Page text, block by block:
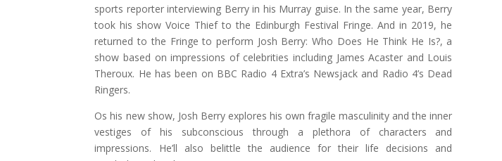
sports reporter interviewing Berry in his Murray guise. In the same year, Berry
took his show Voice Thief to the Edinburgh Festival Fringe. And in 2019, he
returned to the Fringe to perform Josh Berry: Who Does He Think He Is?, a
show based on impressions of celebrities including James Acaster and Louis
Theroux. He has been on BBC Radio 4 Extra’s Newsjack and Radio 4’s Dead
Ringers.
Os his new show, Josh Berry explores his own fragile masculinity and the inner
vestiges of his subconscious through a plethora of characters and
impressions. He’ll also belittle the audience for their life decisions and